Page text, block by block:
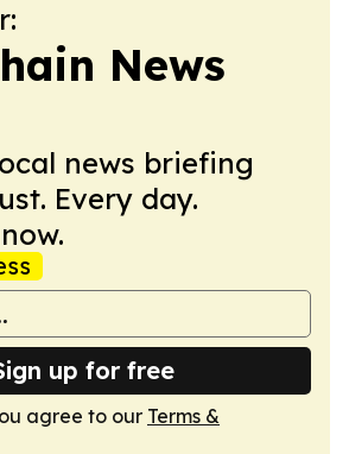
News
news briefing
Every day.
up for free
agree to our Terms &